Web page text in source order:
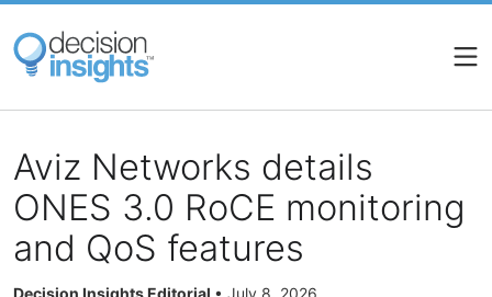
Skip
main
content
Aviz Networks details
ONES 3.0 RoCE monitoring
and QoS features
Decision Insights Editorial • July 8, 2026